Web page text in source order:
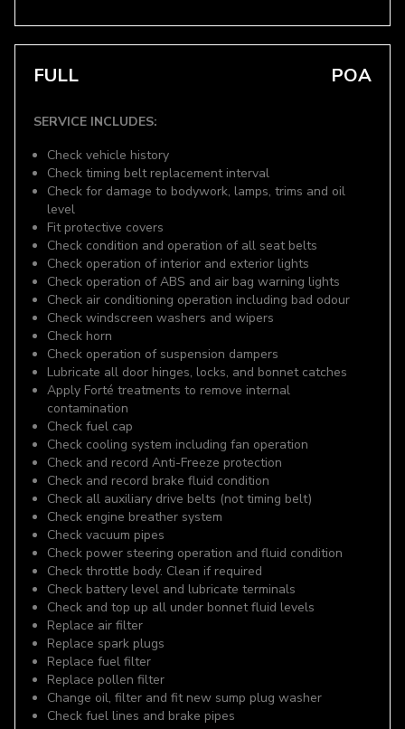
FULL POA
SERVICE INCLUDES:
Check vehicle history
Check timing belt replacement interval
Check for damage to bodywork, lamps, trims and oil
level
Fit protective covers
Check condition and operation of all seat belts
Check operation of interior and exterior lights
Check operation of ABS and air bag warning lights
Check air conditioning operation including bad odour
Check windscreen washers and wipers
Check horn
Check operation of suspension dampers
Lubricate all door hinges, locks, and bonnet catches
Apply Forté treatments to remove internal
contamination
Check fuel cap
Check cooling system including fan operation
Check and record Anti-Freeze protection
Check and record brake fluid condition
Check all auxiliary drive belts (not timing belt)
Check engine breather system
Check vacuum pipes
Check power steering operation and fluid condition
Check throttle body. Clean if required
Check battery level and lubricate terminals
Check and top up all under bonnet fluid levels
Replace air filter
Replace spark plugs
Replace fuel filter
Replace pollen filter
Change oil, filter and fit new sump plug washer
Check fuel lines and brake pipes